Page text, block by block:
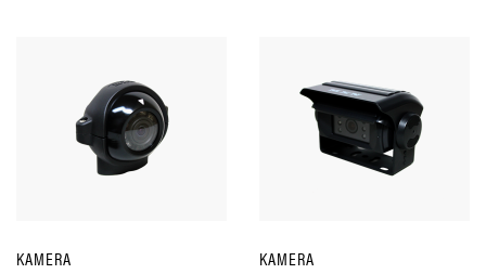
KAMERA
KAMERA